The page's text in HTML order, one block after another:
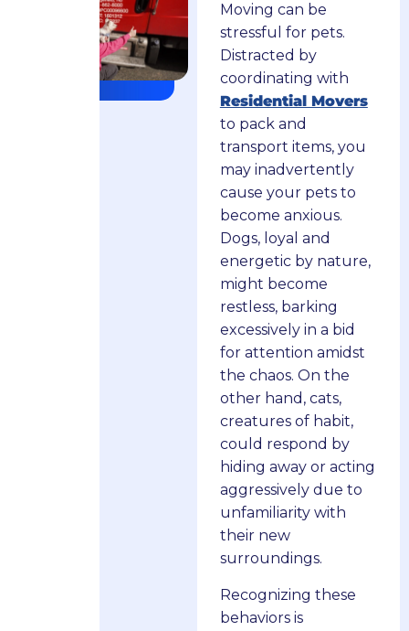
Moving can be
stressful for pets.
Distracted by
coordinating with
Residential Movers
to pack and
transport items, you
may inadvertently
cause your pets to
become anxious.
Dogs, loyal and
energetic by nature,
might become
restless, barking
excessively in a bid
for attention amidst
the chaos. On the
other hand, cats,
creatures of habit,
could respond by
hiding away or acting
aggressively due to
unfamiliarity with
their new
surroundings.
Recognizing these
behaviors is